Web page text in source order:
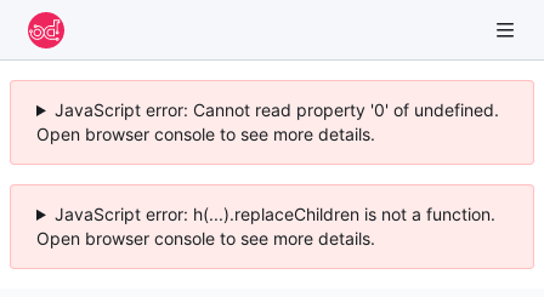
JavaScript error: Cannot read property '0' of undefined.
Open browser console to see more details.
JavaScript error: h(...).replaceChildren is not a function.
Open browser console to see more details.